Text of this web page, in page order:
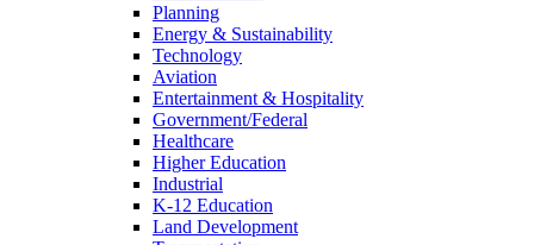
Planning
Energy & Sustainability
Technology
Aviation
Entertainment & Hospitality
Government/Federal
Healthcare
Higher Education
Industrial
K-12 Education
Land Development